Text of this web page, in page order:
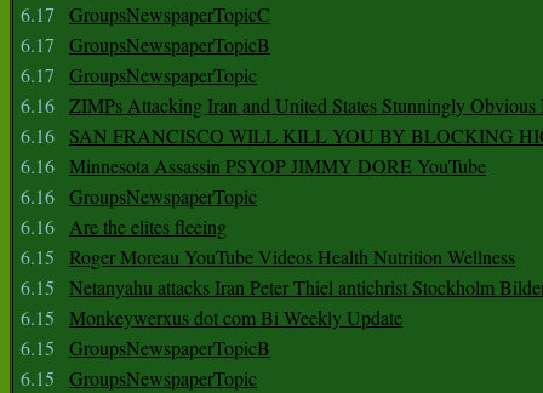
6.17
GroupsNewspaperTopicC
6.17
GroupsNewspaperTopicB
6.17
GroupsNewspaperTopic
6.16 ZIMPs Attacking Iran and United States Stunningly Obvious
6.16
SAN FRANCISCO WILL KILL YOU BY BLOCKING
6.16 Minnesota Assassin PSYOP JIMMY DORE YouTube
6.16 GroupsNewspaperTopic
6.16 Are the elites fleeing
6.15
Roger Moreau YouTube Videos Health Nutrition Wellness
6.15
Netanyahu attacks Iran Peter Thiel antichrist Stockholm
6.15
Monkeywerxus dot com Bi Weekly Update
6.15
GroupsNewspaperTopicB
6.15
GroupsNewspaperTopic